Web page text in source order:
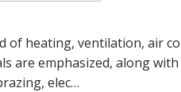
of heating, ventilation, air
are emphasized, along
elec…